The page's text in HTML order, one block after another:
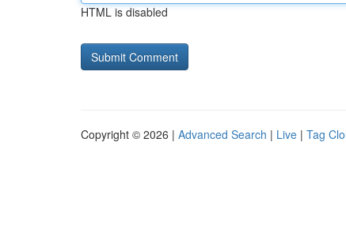
HTML is disabled
Copyright © 2026 | Advanced Search | Live | Tag